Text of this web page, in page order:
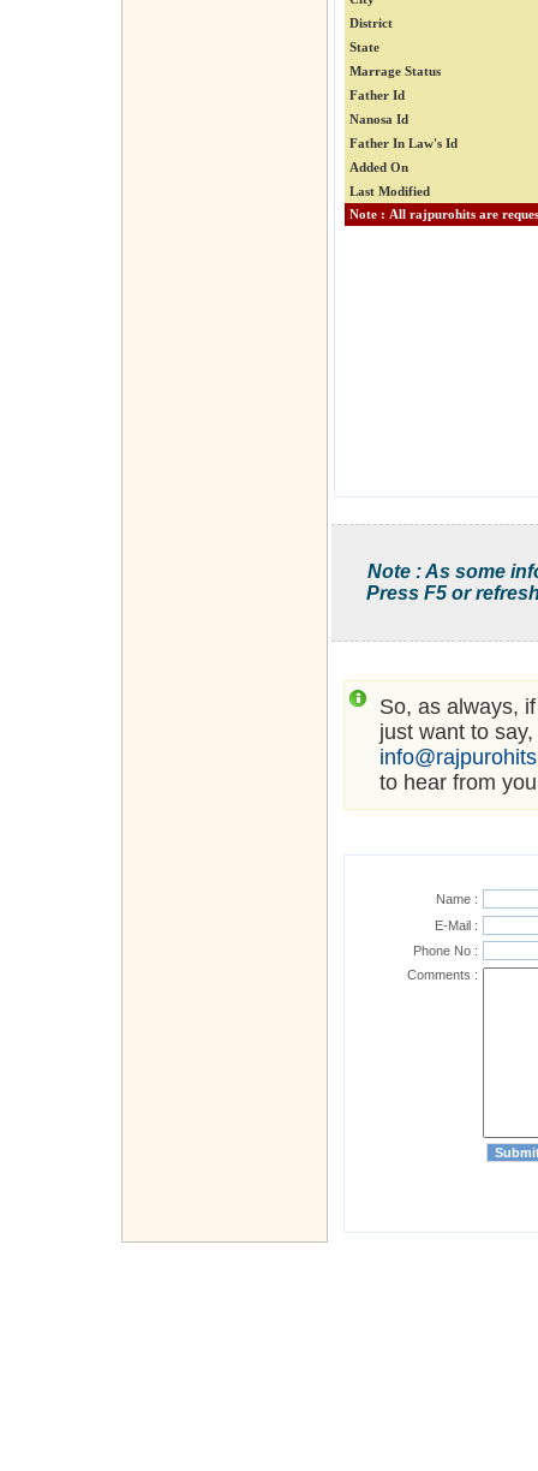
District
State
Marrage Status
Father Id
Nanosa Id
Father In Law's Id
Added On
Last Modified
Note : As some
Press F5 or
So, as always,
just want to
to hear from
Name :
E-Mail :
Phone No :
Comments :